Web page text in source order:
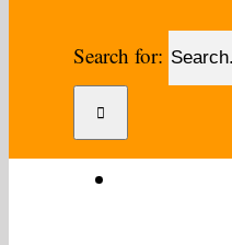
Search for: